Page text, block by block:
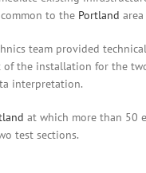
to the Portland
team provided
the installation for the
interpretation.
at which more than 50
test sections.